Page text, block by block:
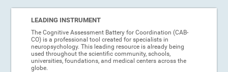
LEADING INSTRUMENT
The Cognitive Assessment Battery for Coordination (CAB-
CO) is a professional tool created for specialists in
neuropsychology. This leading resource is already being
used throughout the scientific community, schools,
universities, foundations, and medical centers across the
globe.